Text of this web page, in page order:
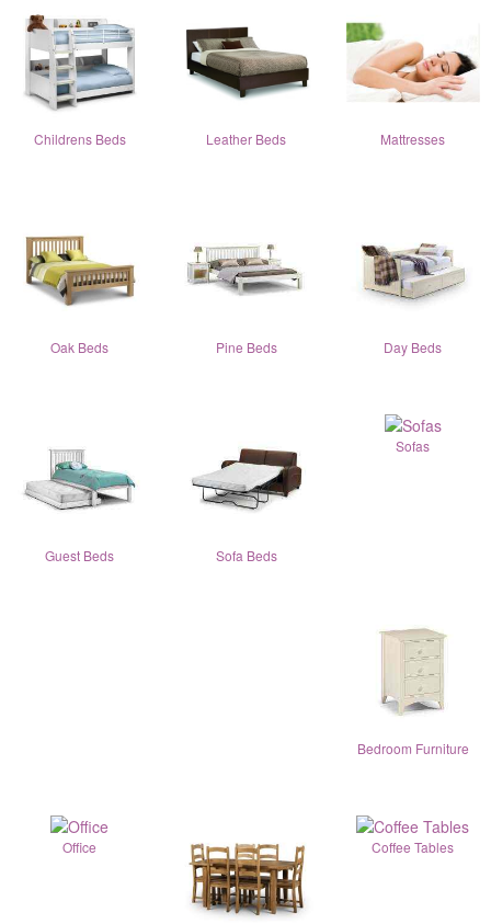
Childrens Beds Leather Beds Mattresses
Oak Beds Pine Beds Day Beds
Guest Beds Sofa Beds
Sofas
Bedroom Furniture
Office Coffee Tables